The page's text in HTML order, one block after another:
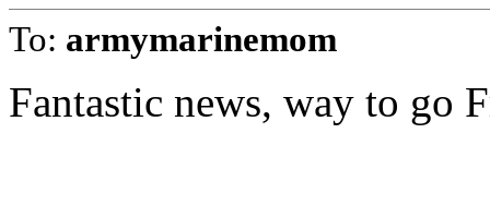
To: armymarinemom
Fantastic news, way to go